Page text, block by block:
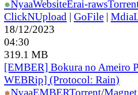
●NyaaWebsiteErai-raws
ClickNUpload | GoFile |
18/12/2023
04:30
319.1 MB
[EMBER] Bokura no Ameiro
WEBRip] (Protocol: Rain)
●NyaaEMBERTorrent/Magnet